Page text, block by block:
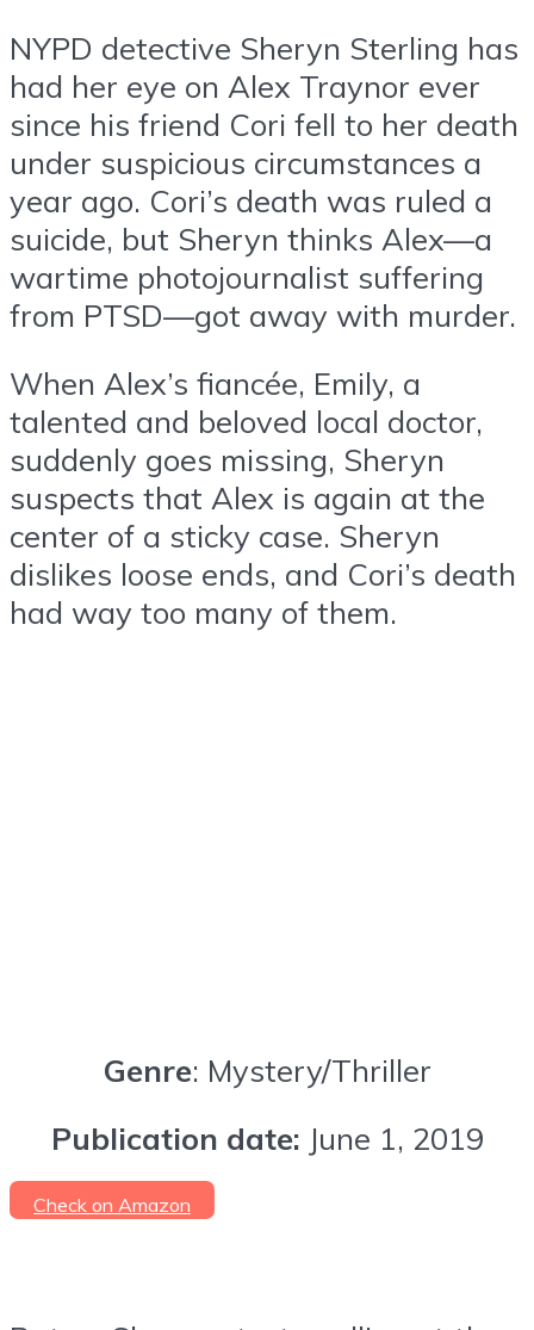
NYPD detective Sheryn Sterling has
had her eye on Alex Traynor ever
since his friend Cori fell to her death
under suspicious circumstances a
year ago. Cori’s death was ruled a
suicide, but Sheryn thinks Alex—a
wartime photojournalist suffering
from PTSD—got away with murder.
When Alex’s fiancée, Emily, a
talented and beloved local doctor,
suddenly goes missing, Sheryn
suspects that Alex is again at the
center of a sticky case. Sheryn
dislikes loose ends, and Cori’s death
had way too many of them.
Genre: Mystery/Thriller
Publication date: June 1, 2019
Check on Amazon